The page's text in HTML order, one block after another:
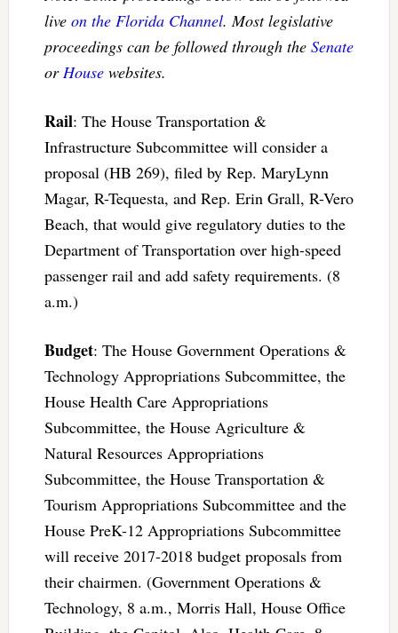
live on the Florida Channel. Most legislative
proceedings can be followed through the Senate
orHousewebsites.
Rail: The House Transportation &
Infrastructure Subcommittee will consider a
proposal (HB 269), filed by Rep. MaryLynn
Magar, R-Tequesta, and Rep. Erin Grall, R-Vero
Beach, that would give regulatory duties to the
Department of Transportation over high-speed
passenger rail and add safety requirements. (8
a.m.)
Budget: The House Government Operations &
Technology Appropriations Subcommittee, the
House Health Care Appropriations
Subcommittee, the House Agriculture &
Natural Resources Appropriations
Subcommittee, the House Transportation &
Tourism Appropriations Subcommittee and the
House PreK-12 Appropriations Subcommittee
will receive 2017-2018 budget proposals from
their chairmen. (Government Operations &
Technology, 8 a.m., Morris Hall, House Office